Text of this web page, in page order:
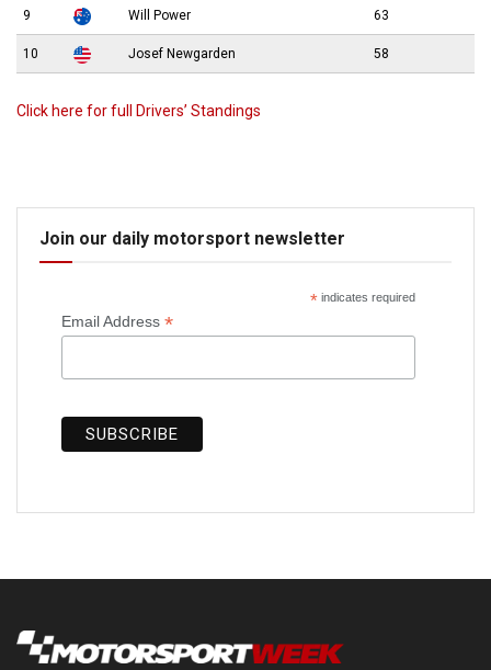
9 Will Power 63
10 Josef Newgarden 58
Click here for full Drivers’ Standings
Join our daily motorsport newsletter
*indicates required
Email Address *